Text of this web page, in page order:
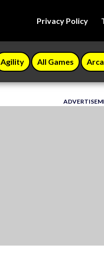
Privacy Policy
Agility All Games